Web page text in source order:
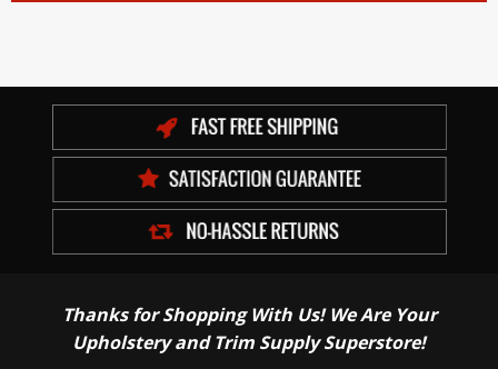
Thanks for Shopping With Us! We Are Your
Upholstery and Trim Supply Superstore!